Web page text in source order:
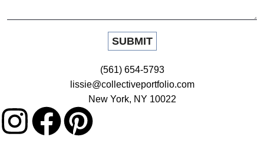
(561) 654-5793
lissie@collectiveportfolio.com
New York, NY 10022